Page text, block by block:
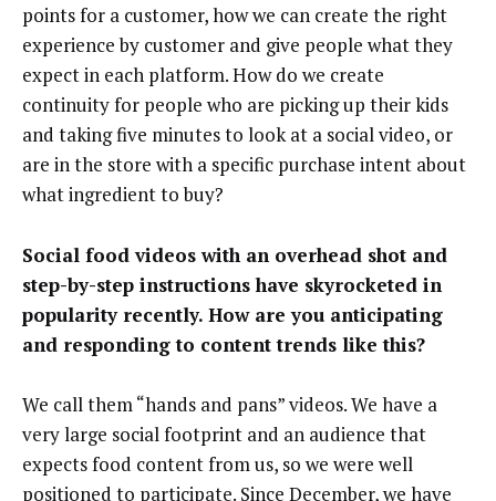
points for a customer, how we can create the right
experience by customer and give people what they
expect in each platform. How do we create
continuity for people who are picking up their kids
and taking five minutes to look at a social video, or
are in the store with a specific purchase intent about
what ingredient to buy?
Social food videos with an overhead shot and
step-by-step instructions have skyrocketed in
popularity recently. How are you anticipating
and responding to content trends like this?
We call them “hands and pans” videos. We have a
very large social footprint and an audience that
expects food content from us, so we were well
positioned to participate. Since December, we have